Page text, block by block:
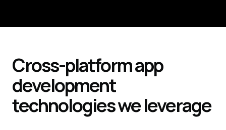
Cross-platformapp
development
technologies we leverage